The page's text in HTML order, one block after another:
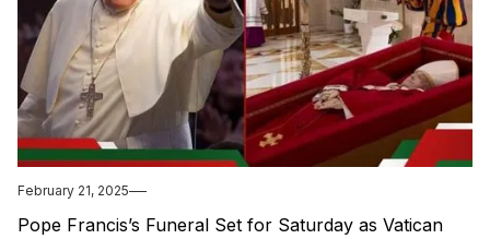
February 21, 2025
Pope Francis’s Funeral Set for Saturday as Vatican